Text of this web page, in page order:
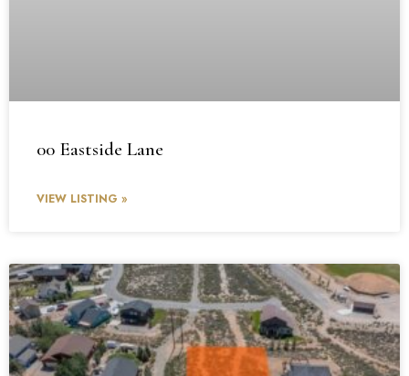
00 Eastside Lane
VIEW LISTING »